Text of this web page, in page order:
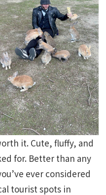
it. Cute, fluffy, and
for. Better than any
ever considered
tourist spots in